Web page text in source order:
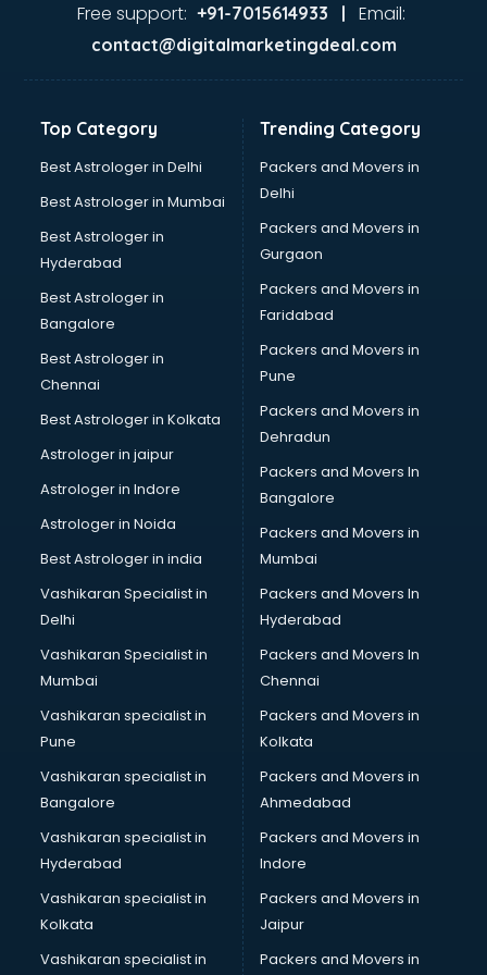
Gas stove manufacturers in bangalore
Glass bottle manufacturers in bangalore
Glow sign board manufacturers in bangalore
Hardware manufacturers in bangalore
Hdpe pipe manufacturers in bangalore
Helmet manufacturers in bangalore
Jewellery manufacturers in bangalore
Jute Bags manufacturers in bangalore
Kidswear manufacturers in bangalore
Kitchen Sink manufacturers in bangalore
Label manufacturers in bangalore
Ladies Footwear manufacturers in bangalore
Ladies Garment manufacturers in bangalore
Ladies Sandal manufacturers in bangalore
Leather Bag manufacturers in bangalore
Led manufacturers in bangalore
Led Light manufacturers in bangalore
Led sign Board manufacturers in bangalore
Led Tv manufacturers in bangalore
Leggings manufacturers in bangalore
Lift manufacturers in bangalore
Lubricant oil manufacturers in bangalore
Masala manufacturers in bangalore
Mattress manufacturers in bangalore
Medical Clothes manufacturers in bangalore
Medical equipment manufacturers in bangalore
Medical Equipment manufacturers in bangalore
Mobile accessories manufacturers in bangalore
Modular kitchen manufacturers in bangalore
Namkeen manufacturers in bangalore
Nightsuit manufacturers in bangalore
Notebook manufacturers in bangalore
Office chair manufacturers in bangalore
Office Furniture manufacturers in bangalore
Paint manufacturers in bangalore
Free support: +91-7015614933 | Email:
contact@digitalmarketingdeal.com
Top Category
Best Astrologer in Delhi
Best Astrologer in Mumbai
Best Astrologer in
Hyderabad
Best Astrologer in
Bangalore
Best Astrologer in
Chennai
Best Astrologer in Kolkata
Astrologer in jaipur
Astrologer in Indore
Astrologer in Noida
Best Astrologer in india
Vashikaran Specialist in
Delhi
Vashikaran Specialist in
Mumbai
Vashikaran specialist in
Pune
Vashikaran specialist in
Bangalore
Vashikaran specialist in
Hyderabad
Vashikaran specialist in
Kolkata
Vashikaran specialist in
Trending Category
Packers and Movers in
Delhi
Packers and Movers in
Gurgaon
Packers and Movers in
Faridabad
Packers and Movers in
Pune
Packers and Movers in
Dehradun
Packers and Movers In
Bangalore
Packers and Movers in
Mumbai
Packers and Movers In
Hyderabad
Packers and Movers In
Chennai
Packers and Movers in
Kolkata
Packers and Movers in
Ahmedabad
Packers and Movers in
Indore
Packers and Movers in
Jaipur
Packers and Movers in